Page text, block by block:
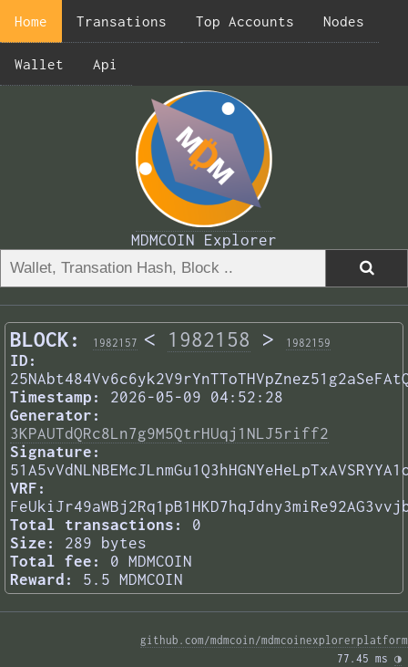
Home Transations Top Accounts Nodes
Wallet Api
MDMCOIN Explorer
BLOCK: 1982157 < 1982158 > 1982159
ID:
Timestamp:
2026-05-09 04:52:28
Generator:
3KPAUTdQRc8Ln7g9M5QtrHUqj1NLJ5riff2
Signature:
VRF:
Total transactions:
0
Size:
289 bytes
Total fee:
0 MDMCOIN
Reward:
5.5 MDMCOIN
github.com/mdmcoin/mdmcoinexplorerplatform
77.45 ms ◑